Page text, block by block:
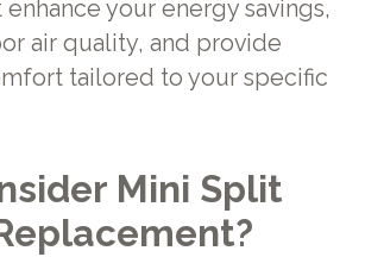
your energy savings,
air quality, and provide
tailored to your specific
Mini Split